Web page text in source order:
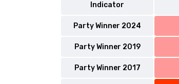
Indicator
Party Winner 2024
Party Winner 2019
Party Winner 2017